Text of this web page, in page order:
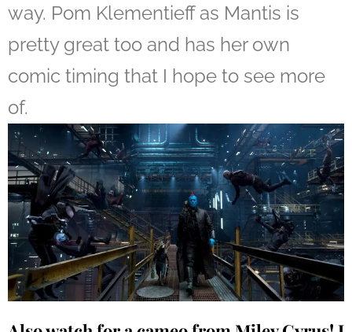
way. Pom Klementieff as Mantis is
pretty great too and has her own
comic timing that I hope to see more
of.